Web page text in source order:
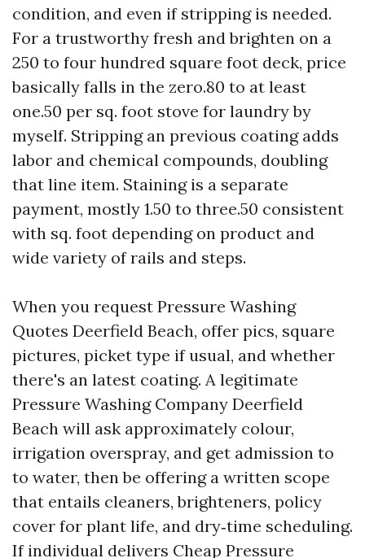
condition, and even if stripping is needed.
For a trustworthy fresh and brighten on a
250 to four hundred square foot deck, price
basically falls in the zero.80 to at least
one.50 per sq. foot stove for laundry by
myself. Stripping an previous coating adds
labor and chemical compounds, doubling
that line item. Staining is a separate
payment, mostly 1.50 to three.50 consistent
with sq. foot depending on product and
wide variety of rails and steps.
When you request Pressure Washing
Quotes Deerfield Beach, offer pics, square
pictures, picket type if usual, and whether
there's an latest coating. A legitimate
Pressure Washing Company Deerfield
Beach will ask approximately colour,
irrigation overspray, and get admission to
to water, then be offering a written scope
that entails cleaners, brighteners, policy
cover for plant life, and dry‑time scheduling.
If individual delivers Cheap Pressure